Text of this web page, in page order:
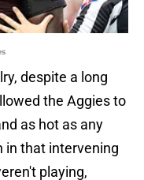
despite a long
the Aggies to
as hot as any
in that intervening
playing,